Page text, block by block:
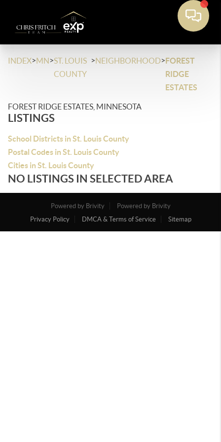
INDEX>MN>ST. LOUIS
COUNTY
>NEIGHBORHOOD>FOREST
RIDGE
ESTATES
FOREST RIDGE ESTATES, MINNESOTA
LISTINGS
School Districts in St. Louis County
Postal Codes in St. Louis County
Cities in St. Louis County
NO LISTINGS IN SELECTED AREA
Powered by Brivity
Powered by Brivity
Privacy Policy
DMCA & Terms of Service Sitemap